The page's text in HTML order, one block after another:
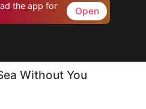
the app for
Open
Without You